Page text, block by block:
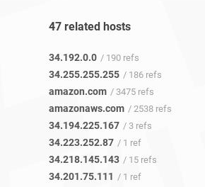
47 related hosts
34.192.0.0 / 190 refs
34.255.255.255 / 186 refs
amazon.com / 3475 refs
amazonaws.com / 2538 refs
34.194.225.167 / 3 refs
34.223.252.87 / 1 ref
34.218.145.143 / 15 refs
34.201.75.111 / 1 ref